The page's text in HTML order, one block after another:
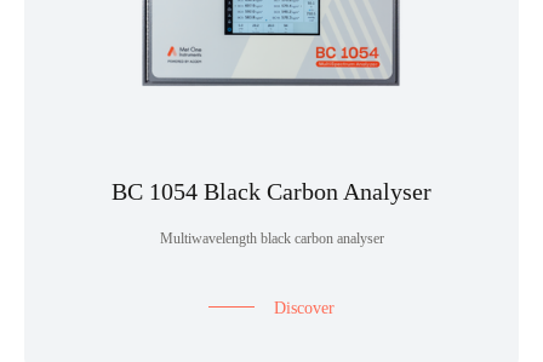
BC 1054 Black Carbon Analyser
Multiwavelength black carbon analyser
Discover